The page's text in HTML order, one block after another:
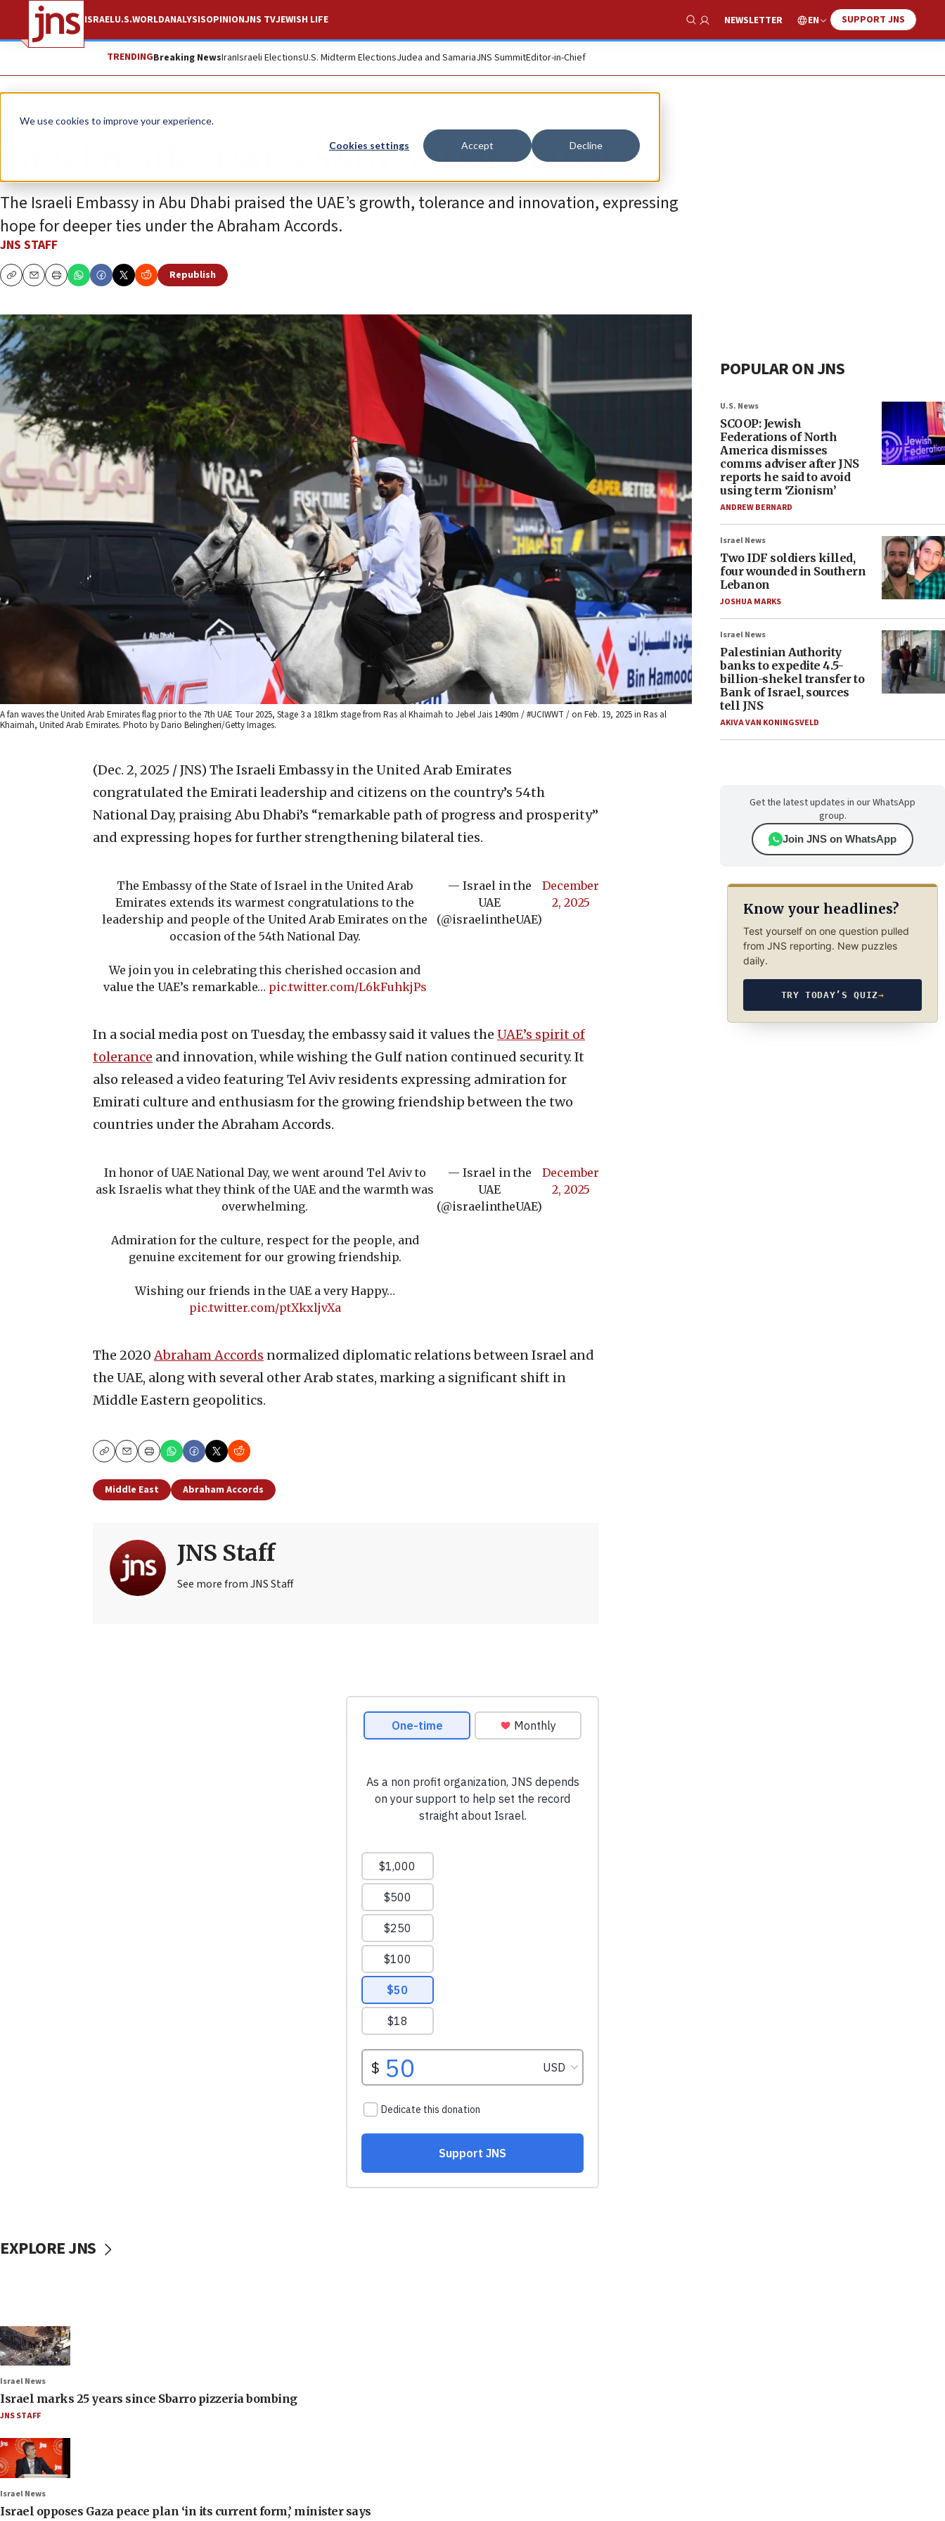
We use cookies to improve your experience.
Cookies settings Accept Decline
ISRAELU.S.WORLDANALYSISOPINIONJNS TVJEWISH LIFE
Show Search
NEWSLETTER EN SUPPORT JNS
TRENDINGBreaking NewsIranIsraeli ElectionsU.S. Midterm ElectionsJudea and SamariaJNS SummitEditor-in-Chief
News Israel News
Israel marks UAE’s 54th National Day
The Israeli Embassy in Abu Dhabi praised the UAE’s growth, tolerance and innovation, expressing
hope for deeper ties under the Abraham Accords.
JNS STAFF
CopyEmailPrint
Republish
A fan waves the United Arab Emirates flag prior to the 7th UAE Tour 2025, Stage 3 a 181km stage from Ras al Khaimah to Jebel Jais 1490m / #UCIWWT / on Feb. 19, 2025 in Ras al
Khaimah, United Arab Emirates. Photo by Dario Belingheri/Getty Images.
(Dec. 2, 2025 / JNS) The Israeli Embassy in the United Arab Emirates
congratulated the Emirati leadership and citizens on the country’s 54th
National Day, praising Abu Dhabi’s “remarkable path of progress and prosperity”
and expressing hopes for further strengthening bilateral ties.
The Embassy of the State of Israel in the United Arab
Emirates extends its warmest congratulations to the
leadership and people of the United Arab Emirates on the
occasion of the 54th National Day.
We join you in celebrating this cherished occasion and
value the UAE’s remarkable… pic.twitter.com/L6kFuhkjPs
— Israel in the
UAE
(@israelintheUAE)
December
2, 2025
In a social media post on Tuesday, the embassy said it values the UAE’s spirit of
tolerance and innovation, while wishing the Gulf nation continued security. It
also released a video featuring Tel Aviv residents expressing admiration for
Emirati culture and enthusiasm for the growing friendship between the two
countries under the Abraham Accords.
In honor of UAE National Day, we went around Tel Aviv to
ask Israelis what they think of the UAE and the warmth was
overwhelming.
Admiration for the culture, respect for the people, and
genuine excitement for our growing friendship.
Wishing our friends in the UAE a very Happy…
pic.twitter.com/ptXkxljvXa
— Israel in the
UAE
(@israelintheUAE)
December
2, 2025
The 2020Abraham Accords normalized diplomatic relations between Israel and
the UAE, along with several other Arab states, marking a significant shift in
Middle Eastern geopolitics.
CopyEmailPrint
Middle East Abraham Accords
JNS Staff
See more from JNS Staff
POPULAR ON JNS
U.S. News
SCOOP: Jewish
Federations of North
America dismisses
comms adviser after JNS
reports he said to avoid
using term ‘Zionism’
ANDREW BERNARD
Israel News
Two IDF soldiers killed,
four wounded in Southern
Lebanon
JOSHUA MARKS
Israel News
Palestinian Authority
banks to expedite 4.5-
billion-shekel transfer to
Bank of Israel, sources
tell JNS
AKIVA VAN KONINGSVELD
Get the latest updates in our WhatsApp
group.
Join JNS on WhatsApp
Know your headlines?
Test yourself on one question pulled
from JNS reporting. New puzzles
daily.
TRY TODAY’S QUIZ→
EXPLORE JNS
Israel News
Israel marks 25 years since Sbarro pizzeria bombing
JNS STAFF
Israel News
Israel opposes Gaza peace plan ‘in its current form,’ minister says